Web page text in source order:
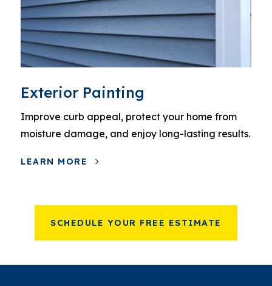
Exterior Painting
Improve curb appeal, protect your home from
moisture damage, and enjoy long-lasting results.
LEARN MORE
SCHEDULE YOUR FREE ESTIMATE